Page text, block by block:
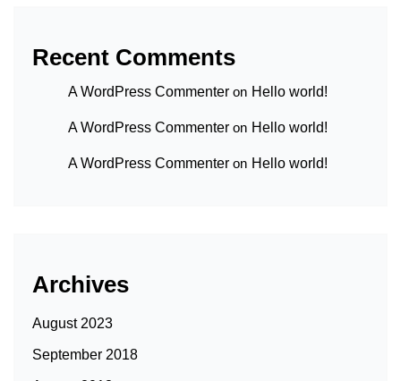
Recent Comments
A WordPress Commenter on Hello world!
A WordPress Commenter on Hello world!
A WordPress Commenter on Hello world!
Archives
August 2023
September 2018